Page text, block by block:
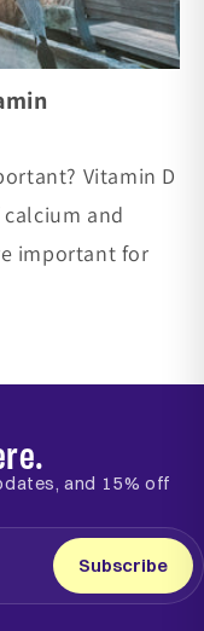
Vitamin D
and
important for
and 15% off
Subscribe